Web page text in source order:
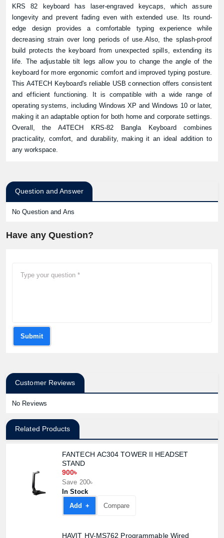
KRS 82 keyboard has laser-engraved keycaps, which assure
longevity and prevent fading even with extended use. Its round-
edge design provides a comfortable typing experience while
decreasing strain over long periods of use.Also, the splash-proof
build protects the keyboard from unexpected spills, extending its
life. The adjustable tilt legs allow you to change the angle of the
keyboard for more ergonomic comfort and improved typing posture.
This A4TECH Keyboard's reliable USB connection offers consistent
and efficient functioning. It is compatible with a wide range of
operating systems, including Windows XP and Windows 10 or later,
making it an adaptable option for both home and corporate settings.
Overall, the A4TECH KRS-82 Bangla Keyboard combines
practicality, comfort, and durability, making it an ideal addition to
any workspace.
Question and Answer
No Question and Ans
Have any Question?
Submit
Customer Reviews
No Reviews
Related Products
FANTECH AC304 TOWER II HEADSET
STAND
900৳
Save 200৳
In Stock
Add +
Compare
HAVIT HV-MS762 Programmable Wired